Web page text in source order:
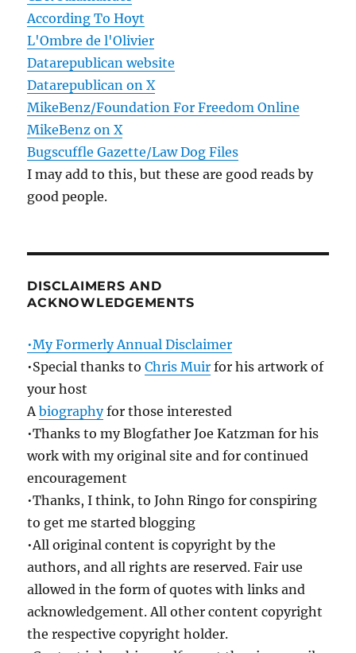
According To Hoyt
L'Ombre de l'Olivier
Datarepublican website
Datarepublican on X
MikeBenz/Foundation For Freedom Online
MikeBenz on X
Bugscuffle Gazette/Law Dog Files
I may add to this, but these are good reads by
good people.
DISCLAIMERS AND
ACKNOWLEDGEMENTS
•My Formerly Annual Disclaimer
•Special thanks toChris Muir for his artwork of
your host
Abiographyfor those interested
•Thanks to my Blogfather Joe Katzman for his
work with my original site and for continued
encouragement
•Thanks, I think, to John Ringo for conspiring
to get me started blogging
•All original content is copyright by the
authors, and all rights are reserved. Fair use
allowed in the form of quotes with links and
acknowledgement. All other content copyright
the respective copyright holder.